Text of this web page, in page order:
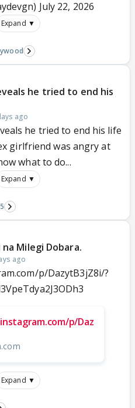
July 22, 2026
Expand ▼
he tried to end his
ago
he tried to end his life
girlfriend was angry at
what to do...
Expand ▼
Milegi Dobara.
ago
p/DazytB3jZ8i/?
p/Daz
Expand ▼